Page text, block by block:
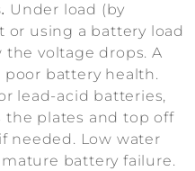
Under load (by
or using a battery load
the voltage drops. A
battery health.
lead-acid batteries,
the plates and top off
needed. Low water
battery failure.